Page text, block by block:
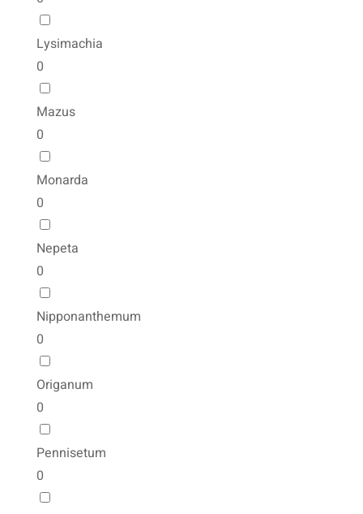
Lysimachia
0
Mazus
0
Monarda
0
Nepeta
0
Nipponanthemum
0
Origanum
0
Pennisetum
0